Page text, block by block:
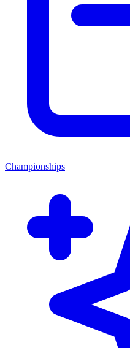
Championships